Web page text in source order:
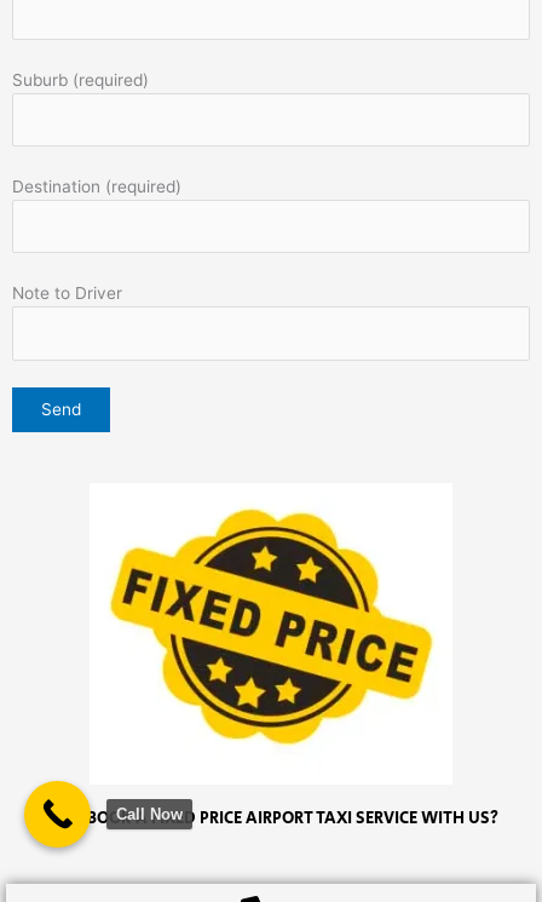
Suburb (required)
Destination (required)
Note to Driver
WHY BOOK A FIXED PRICE AIRPORT TAXI SERVICE WITH US?
Call Now